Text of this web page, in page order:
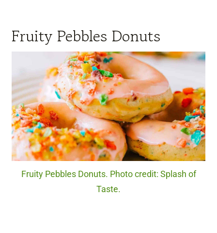
Fruity Pebbles Donuts
Fruity Pebbles Donuts. Photo credit: Splash of
Taste.